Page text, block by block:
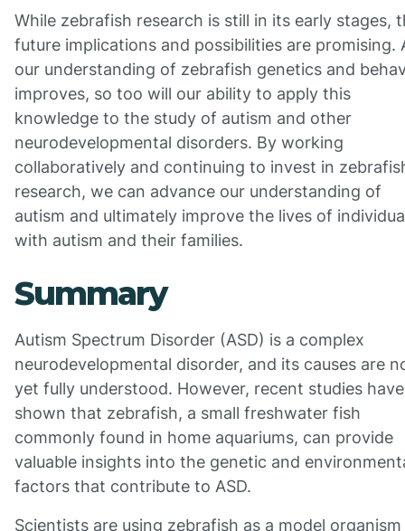
While zebrafish research is still in its early stages,
future implications and possibilities are promising.
our understanding of zebrafish genetics and
improves, so too will our ability to apply this
knowledge to the study of autism and other
neurodevelopmental disorders. By working
collaboratively and continuing to invest in
research, we can advance our understanding of
autism and ultimately improve the lives of
with autism and their families.
Summary
Autism Spectrum Disorder (ASD) is a complex
neurodevelopmental disorder, and its causes are
yet fully understood. However, recent studies have
shown that zebrafish, a small freshwater fish
commonly found in home aquariums, can provide
valuable insights into the genetic and
factors that contribute to ASD.
Scientists are using zebrafish as a model